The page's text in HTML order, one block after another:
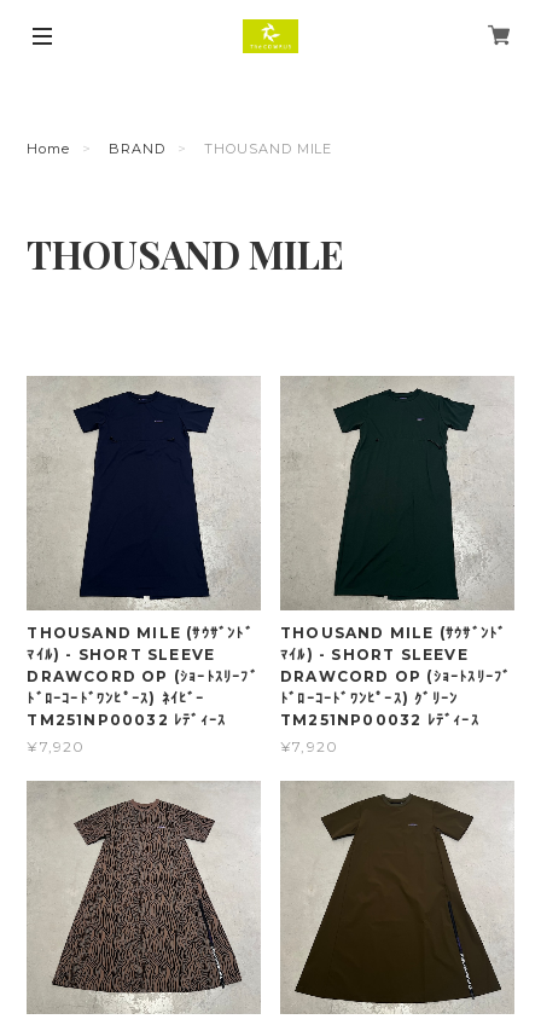
Home BRAND THOUSAND MILE
THOUSAND MILE
THOUSAND MILE (ｻｳｻﾞﾝﾄﾞ
ﾏｲﾙ) - SHORT SLEEVE
DRAWCORD OP (ｼｮｰﾄｽﾘｰﾌﾞ
ﾄﾞﾛｰｺｰﾄﾞﾜﾝﾋﾟｰｽ) ﾈｲﾋﾞｰ
TM251NP00032 ﾚﾃﾞｨｰｽ
¥7,920
THOUSAND MILE (ｻｳｻﾞﾝﾄﾞ
ﾏｲﾙ) - SHORT SLEEVE
DRAWCORD OP (ｼｮｰﾄｽﾘｰﾌﾞ
ﾄﾞﾛｰｺｰﾄﾞﾜﾝﾋﾟｰｽ) ｸﾞﾘｰﾝ
TM251NP00032 ﾚﾃﾞｨｰｽ
¥7,920